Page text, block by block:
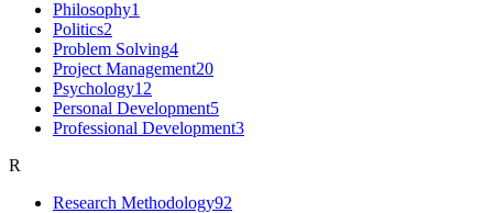
Philosophy1
Politics2
Problem Solving4
Project Management20
Psychology12
Personal Development5
Professional Development3
R
Research Methodology92